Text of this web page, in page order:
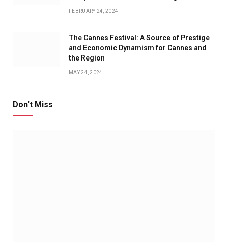
FEBRUARY 24, 2024
The Cannes Festival: A Source of Prestige
and Economic Dynamism for Cannes and
the Region
MAY 24, 2024
Don't Miss